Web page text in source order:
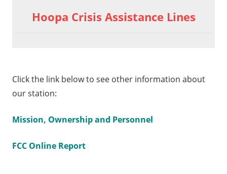
Hoopa Crisis Assistance Lines
Click the link below to see other information about
our station:
Mission, Ownership and Personnel
FCC Online Report